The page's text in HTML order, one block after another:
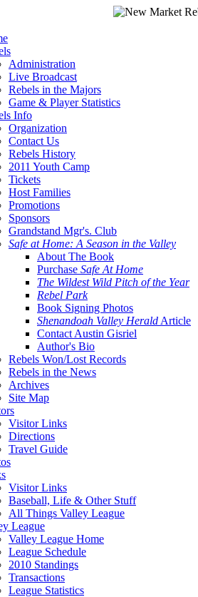
Administration
Live Broadcast
Rebels in the Majors
Game & Player Statistics
Info
Organization
Contact Us
Rebels History
2011 Youth Camp
Tickets
Host Families
Promotions
Sponsors
Grandstand Mgr's. Club
Safe at Home: A Season in the Valley
About The Book
Purchase Safe At Home
The Wildest Wild Pitch of the Year
Rebel Park
Book Signing Photos
Shenandoah Valley Herald Article
Contact Austin Gisriel
Author's Bio
Rebels Won/Lost Records
Rebels in the News
Archives
Site Map
Visitor Links
Directions
Travel Guide
Visitor Links
Baseball, Life & Other Stuff
All Things Valley League
League
Valley League Home
League Schedule
2010 Standings
Transactions
League Statistics